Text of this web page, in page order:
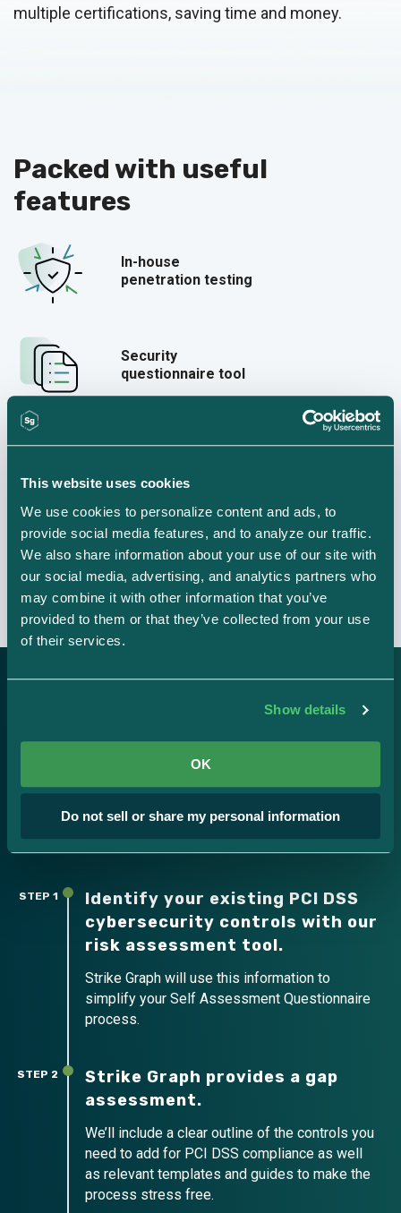
This website uses cookies
We use cookies to personalize content and ads, to
provide social media features, and to analyze our traffic.
We also share information about your use of our site with
our social media, advertising, and analytics partners who
may combine it with other information that you’ve
provided to them or that they’ve collected from your use
of their services.
Show details
OK
Do not sell or share my personal information
multiple certifications, saving time and money.
Packed with useful
features
In-house
penetration testing
Security
questionnaire tool
Easy integrations
Here’s how it works.
Strike Graph’s PCI DSS certification process is simple.
STEP 1
Identify your existing PCI DSS
cybersecurity controls with our
risk assessment tool.
Strike Graph will use this information to
simplify your Self Assessment Questionnaire
process.
STEP 2
Strike Graph provides a gap
assessment.
We’ll include a clear outline of the controls you
need to add for PCI DSS compliance as well
as relevant templates and guides to make the
process stress free.